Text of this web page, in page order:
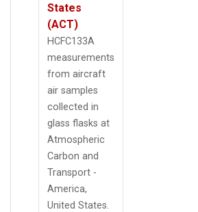
States
(ACT)
HCFC133A
measurements
from aircraft
air samples
collected in
glass flasks at
Atmospheric
Carbon and
Transport -
America,
United States.